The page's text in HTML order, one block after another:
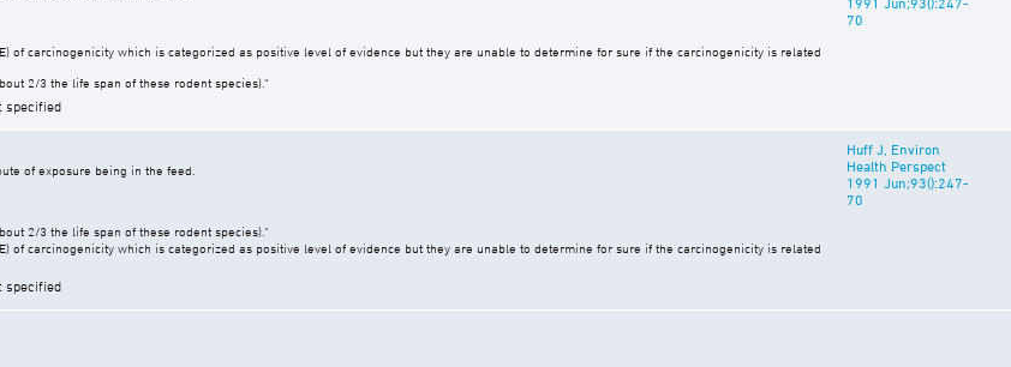
of carcinogenicity which is categorized as positive level of evidence but they are unable to determine for sure if the carcinogenicity is related
2/3 the life span of these rodent species)."
specified
70
of exposure being in the feed.
2/3 the life span of these rodent species)."
of carcinogenicity which is categorized as positive level of evidence but they are unable to determine for sure if the carcinogenicity is related
specified
Huff J, Environ
Health Perspect
1991 Jun;93():247-
70